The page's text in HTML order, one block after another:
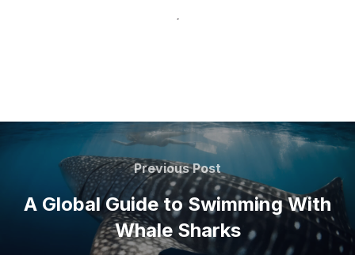
.
Post
navigation
Previous
Post
Previous Post
A Global Guide to Swimming With
Whale Sharks